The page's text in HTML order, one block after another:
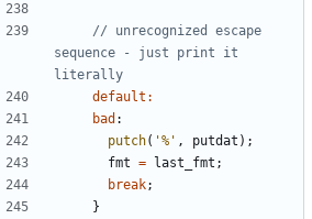
// unrecognized escape
sequence - just print it
default :
bad :
putch( '%' , putdat );
fmt = last_fmt ;
break;
}